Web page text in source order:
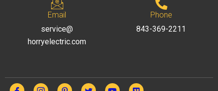
Email
service@
horryelectric.com
Phone
843-369-2211